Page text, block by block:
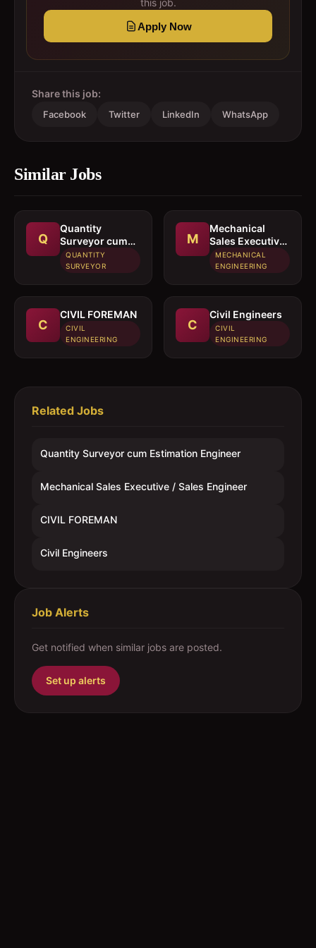
this job.
Apply Now
Share this job:
Facebook Twitter LinkedIn WhatsApp
Similar Jobs
Q
Quantity
Surveyor cum
Estimation
Engineer
QUANTITY
SURVEYOR
M
Mechanical
Sales Executive
/ Sales Engineer
MECHANICAL
ENGINEERING
C
CIVIL FOREMAN
CIVIL
ENGINEERING
C
Civil Engineers
CIVIL
ENGINEERING
Related Jobs
Quantity Surveyor cum Estimation Engineer
Mechanical Sales Executive / Sales Engineer
CIVIL FOREMAN
Civil Engineers
Job Alerts
Get notified when similar jobs are posted.
Set up alerts